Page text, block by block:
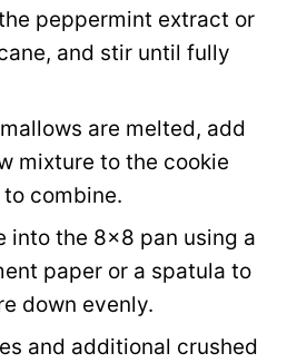
peppermint extract or
and stir until fully
are melted, add
mixture to the cookie
combine.
into the 8×8 pan using a
paper or a spatula to
down evenly.
and additional crushed